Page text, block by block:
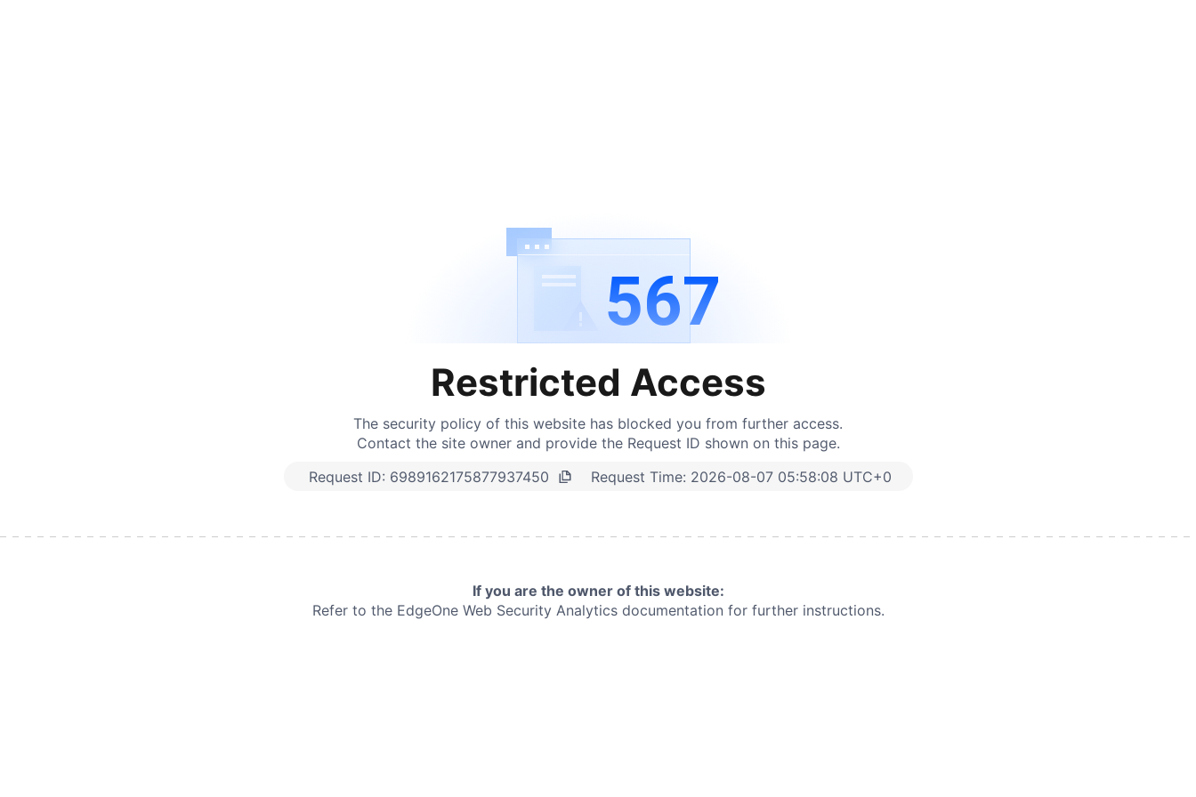
567
Restricted Access
The security policy of this website has blocked you from further access.
Contact the site owner and provide the Request ID shown on this page.
Request ID: 6989162175877937450 Request Time: 2026-08-07 05:58:08 UTC+0
If you are the owner of this website:
Refer to the EdgeOne Web Security Analytics documentation for further instructions.